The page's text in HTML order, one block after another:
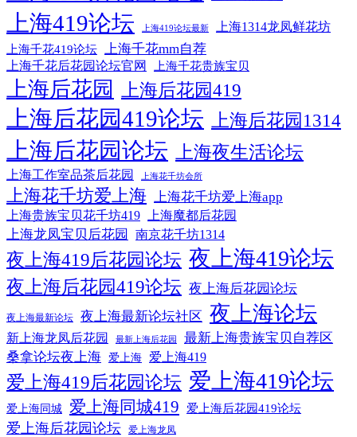
上海419论坛 上海419论坛最新 上海1314龙凤鲜花坊
上海千花419论坛 上海千花mm自荐
上海千花后花园论坛官网 上海千花贵族宝贝
上海后花园 上海后花园419
上海后花园419论坛 上海后花园1314
上海后花园论坛 上海夜生活论坛
上海工作室品茶后花园 上海花千坊会所
上海花千坊爱上海 上海花千坊爱上海app
上海贵族宝贝花千坊419 上海魔都后花园
上海龙凤宝贝后花园 南京花千坊1314
夜上海419后花园论坛 夜上海419论坛
夜上海后花园419论坛 夜上海后花园论坛
夜上海最新论坛 夜上海最新论坛社区 夜上海论坛
新上海龙凤后花园 最新上海后花园
最新上海贵族宝贝自荐区
桑拿论坛夜上海 爱上海 爱上海419
爱上海419后花园论坛 爱上海419论坛
爱上海同城 爱上海同城419 爱上海后花园419论坛
爱上海后花园论坛 爱上海龙凤